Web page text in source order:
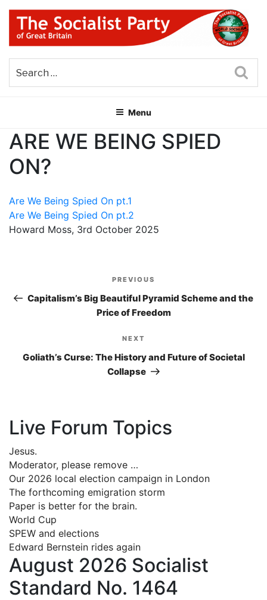
Skip
content
THE SOCIALIST PARTY OF
GREAT BRITAIN
Menu
ARE WE BEING SPIED
ON?
Are We Being Spied On pt.1
Are We Being Spied On pt.2
Howard Moss, 3rd October 2025
navigation
Previous
Post
PREVIOUS
Capitalism’s Big Beautiful Pyramid Scheme and the
Price of Freedom
Next
Post
NEXT
Goliath’s Curse: The History and Future of Societal
Collapse
Live Forum Topics
Jesus.
Moderator, please remove …
Our 2026 local election campaign in London
The forthcoming emigration storm
Paper is better for the brain.
World Cup
SPEW and elections
Edward Bernstein rides again
August 2026 Socialist
Standard No. 1464